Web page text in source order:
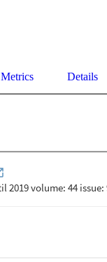
Metrics Details